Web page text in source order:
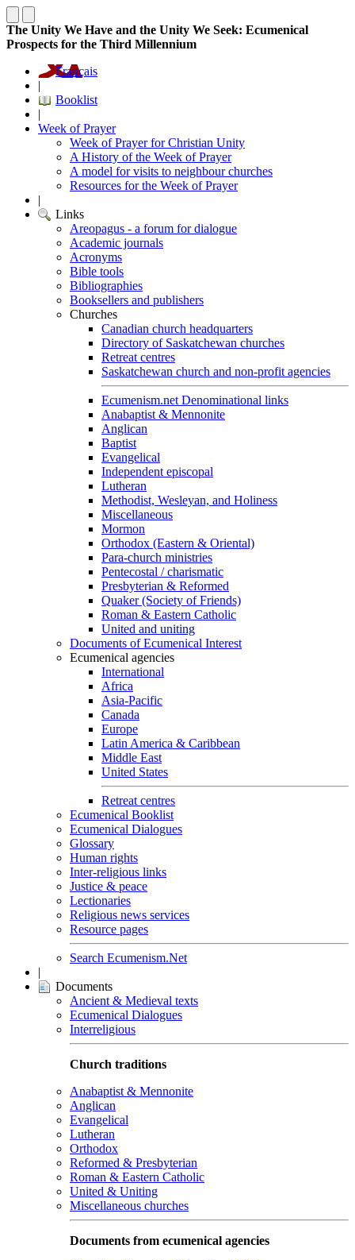
The Unity We Have and the Unity We Seek: Ecumenical
Prospects for the Third Millennium
Français
|
Booklist
|
Week of Prayer
Week of Prayer for Christian Unity
A History of the Week of Prayer
A model for visits to neighbour churches
Resources for the Week of Prayer
|
Links
Areopagus - a forum for dialogue
Academic journals
Acronyms
Bible tools
Bibliographies
Booksellers and publishers
Churches
Canadian church headquarters
Directory of Saskatchewan churches
Retreat centres
Saskatchewan church and non-profit agencies
Ecumenism.net Denominational links
Anabaptist & Mennonite
Anglican
Baptist
Evangelical
Independent episcopal
Lutheran
Methodist, Wesleyan, and Holiness
Miscellaneous
Mormon
Orthodox (Eastern & Oriental)
Para-church ministries
Pentecostal / charismatic
Presbyterian & Reformed
Quaker (Society of Friends)
Roman & Eastern Catholic
United and uniting
Documents of Ecumenical Interest
Ecumenical agencies
International
Africa
Asia-Pacific
Canada
Europe
Latin America & Caribbean
Middle East
United States
Retreat centres
Ecumenical Booklist
Ecumenical Dialogues
Glossary
Human rights
Inter-religious links
Justice & peace
Lectionaries
Religious news services
Resource pages
Search Ecumenism.Net
|
Documents
Ancient & Medieval texts
Ecumenical Dialogues
Interreligious
Church traditions
Anabaptist & Mennonite
Anglican
Evangelical
Lutheran
Orthodox
Reformed & Presbyterian
Roman & Eastern Catholic
United & Uniting
Miscellaneous churches
Documents from ecumenical agencies